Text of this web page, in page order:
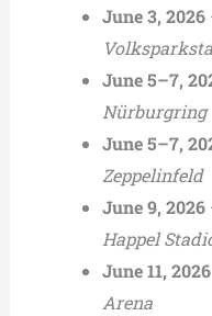
June 3, 2026
June 5–7,
Nürburgring
June 5–7,
Zeppelinfeld
June 9, 2026
Happel
June 11, 2026
Arena